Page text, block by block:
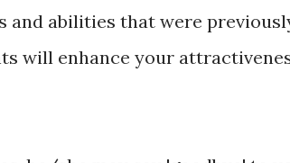
and abilities that were
will enhance your